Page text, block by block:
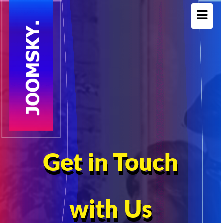
Get in Touch
with Us